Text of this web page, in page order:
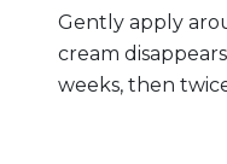
Gently apply
cream
weeks, then